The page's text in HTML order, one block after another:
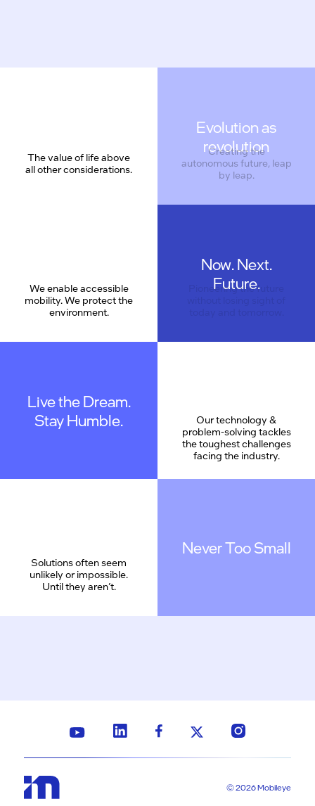
The value of life above
all other considerations.
Evolution as
revolution
Creating the
autonomous future, leap
by leap.
We enable accessible
mobility. We protect the
environment.
Now. Next.
Future.
Pioneering the future
Live the Dream.
Stay Humble.
Our technology &
problem-solving tackles
the toughest challenges
facing the industry.
Solutions often seem
unlikely or impossible.
Until they aren’t.
Never Too Small
© 2026 Mobileye